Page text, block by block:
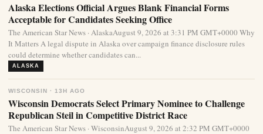
Alaska Elections Official Argues Blank Financial Forms
Acceptable for Candidates Seeking Office
The American Star News · AlaskaAugust 9, 2026 at 3:31 PM GMT+0000 Why
It Matters A legal dispute in Alaska over campaign finance disclosure rules
could determine whether candidates can...
ALASKA
WISCONSIN · 13H AGO
Wisconsin Democrats Select Primary Nominee to Challenge
Republican Steil in Competitive District Race
The American Star News · WisconsinAugust 9, 2026 at 2:32 PM GMT+0000